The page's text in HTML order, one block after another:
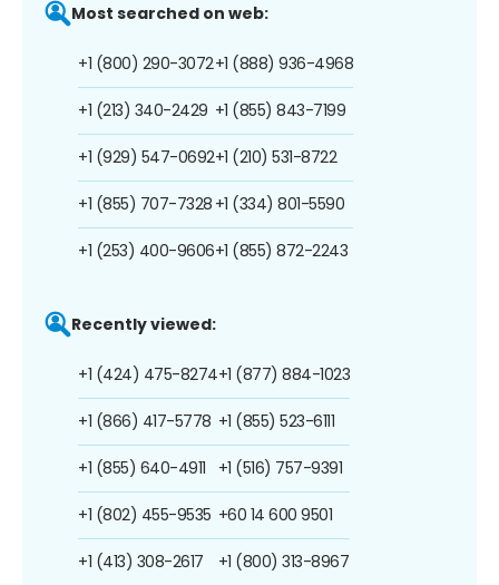
Most searched on web:
+1 (800) 290-3072
+1 (213) 340-2429
+1 (929) 547-0692
+1 (855) 707-7328
+1 (253) 400-9606
+1 (888) 936-4968
+1 (855) 843-7199
+1 (210) 531-8722
+1 (334) 801-5590
+1 (855) 872-2243
Recently viewed:
+1 (424) 475-8274
+1 (866) 417-5778
+1 (855) 640-4911
+1 (802) 455-9535
+1 (413) 308-2617
+1 (877) 884-1023
+1 (855) 523-6111
+1 (516) 757-9391
+60 14 600 9501
+1 (800) 313-8967